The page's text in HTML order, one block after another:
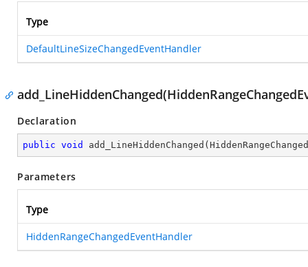
Type
DefaultLineSizeChangedEventHandler
Declaration
public void add_LineHiddenChanged (
Parameters
Type
HiddenRangeChangedEventHandler